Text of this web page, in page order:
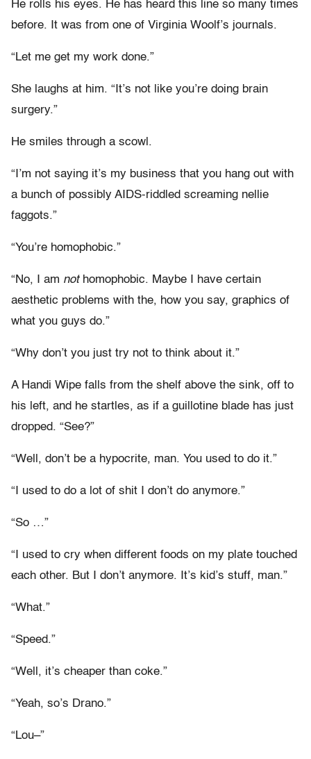
He rolls his eyes. He has heard this line so many times
before. It was from one of Virginia Woolf’s journals.
“Let me get my work done.”
She laughs at him. “It’s not like you’re doing brain
surgery.”
He smiles through a scowl.
“I’m not saying it’s my business that you hang out with
a bunch of possibly AIDS-riddled screaming nellie
faggots.”
“You’re homophobic.”
“No, I am nothomophobic. Maybe I have certain
aesthetic problems with the, how you say, graphics of
what you guys do.”
“Why don’t you just try not to think about it.”
A Handi Wipe falls from the shelf above the sink, off to
his left, and he startles, as if a guillotine blade has just
dropped. “See?”
“Well, don’t be a hypocrite, man. You used to do it.”
“I used to do a lot of shit I don’t do anymore.”
“So …”
“I used to cry when different foods on my plate touched
each other. But I don’t anymore. It’s kid’s stuff, man.”
“What.”
“Speed.”
“Well, it’s cheaper than coke.”
“Yeah, so’s Drano.”
“Lou–”